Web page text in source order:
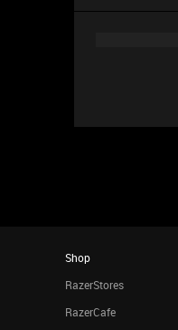
Shop
RazerStores
RazerCafe